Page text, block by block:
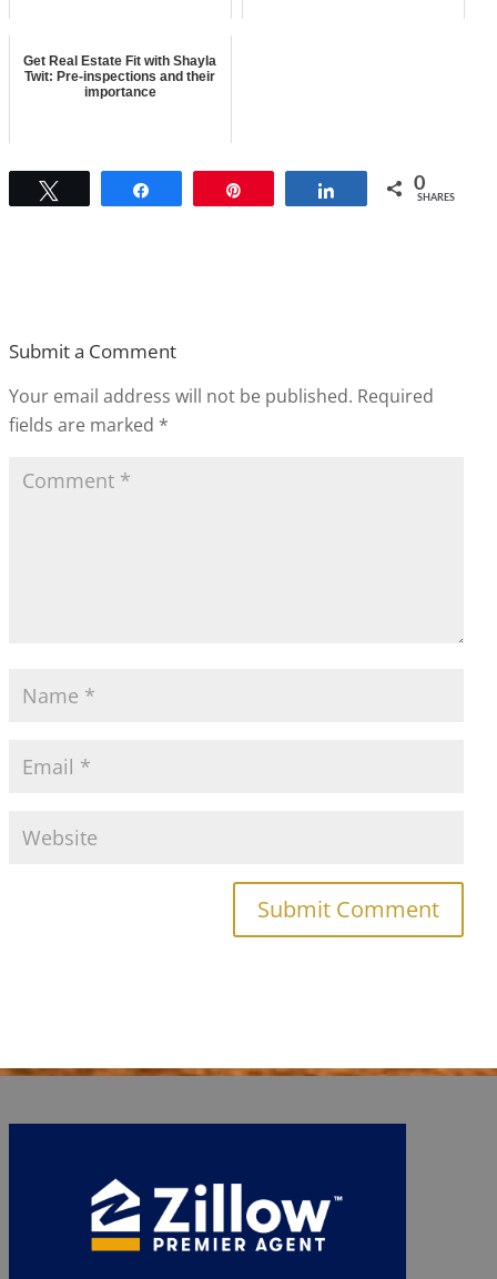
Get Real Estate Fit with Shayla
Twit: Pre-inspections and their
importance
Share 0
SHARES
Submit a Comment
Your email address will not be published. Required
fields are marked *